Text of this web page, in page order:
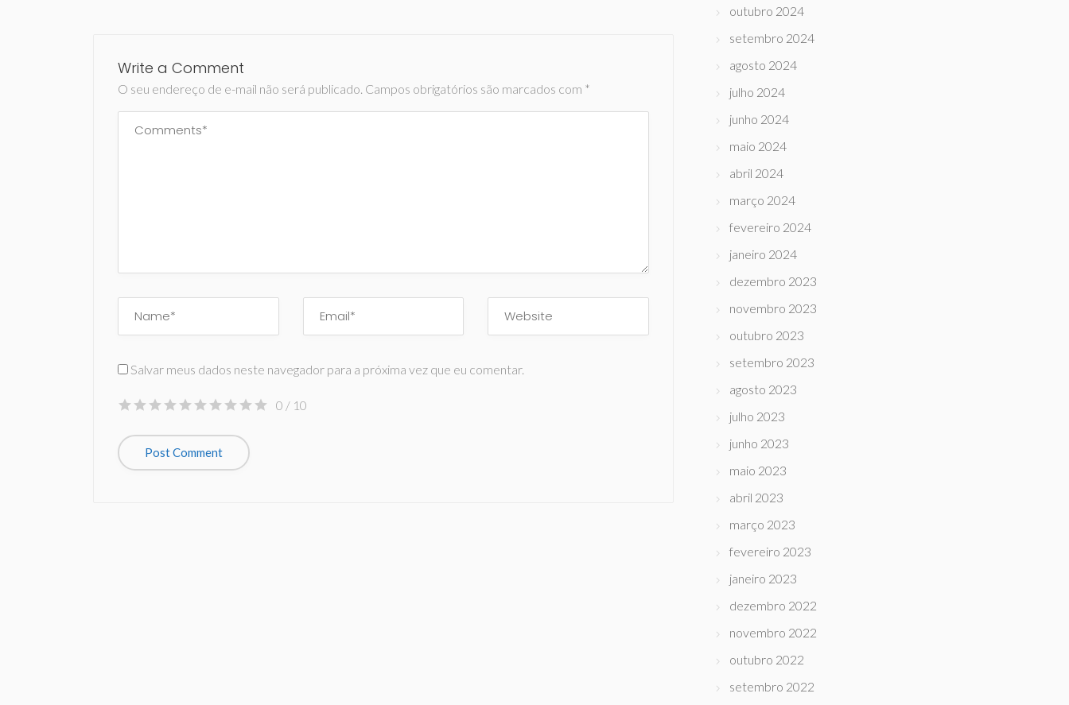
Write a Comment
O seu endereço de e-mail não será publicado. Campos obrigatórios são marcados com *
Salvar meus dados neste navegador para a próxima vez que eu comentar.
0 / 10
outubro 2024
setembro 2024
agosto 2024
julho 2024
junho 2024
maio 2024
abril 2024
março 2024
fevereiro 2024
janeiro 2024
dezembro 2023
novembro 2023
outubro 2023
setembro 2023
agosto 2023
julho 2023
junho 2023
maio 2023
abril 2023
março 2023
fevereiro 2023
janeiro 2023
dezembro 2022
novembro 2022
outubro 2022
setembro 2022